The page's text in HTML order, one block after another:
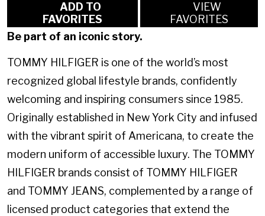
FAVORITES
VIEW
FAVORITES
Be part of an iconic story.
TOMMY HILFIGER is one of the world’s most
recognized global lifestyle brands, confidently
welcoming and inspiring consumers since 1985.
Originally established in New York City and infused
with the vibrant spirit of Americana, to create the
modern uniform of accessible luxury. The TOMMY
HILFIGER brands consist of TOMMY HILFIGER
and TOMMY JEANS, complemented by a range of
licensed product categories that extend the